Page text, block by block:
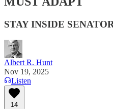
STAY INSIDE
Albert R. Hunt
Nov 19, 2025
Listen
14